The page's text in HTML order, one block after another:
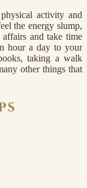
activity and
the energy slump,
and take time
hour a day to your
taking a walk
other things that